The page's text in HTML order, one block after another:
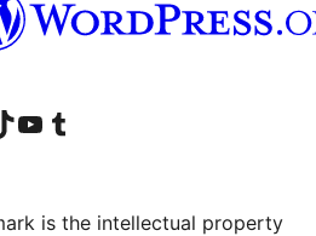
accountaccount
TikTok account
Visit our YouTube channel
Visit our Tumblr account
is the intellectual property